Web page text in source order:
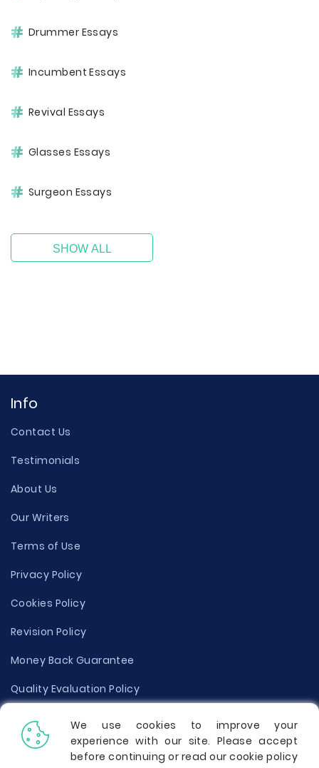
Drummer Essays
Incumbent Essays
Revival Essays
Glasses Essays
Surgeon Essays
SHOW ALL
Info
Contact Us
Testimonials
About Us
Our Writers
Terms of Use
Privacy Policy
Cookies Policy
Revision Policy
Money Back Guarantee
Quality Evaluation Policy
Disclaimer
Donate Your Essay
We use cookies to improve your
experience with our site. Please accept
before continuing or read our cookie policy